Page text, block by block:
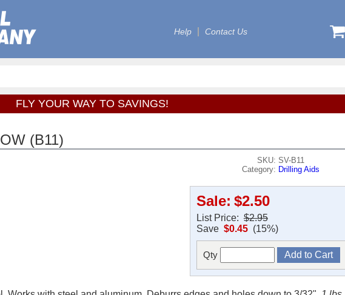
Help Contact Us
FLY YOUR WAY TO SAVINGS!
(B11)
SKU: SV-B11
Category: Drilling Aids
Sale: $2.50
List Price:$2.95
Save $0.45(15%)
Qty